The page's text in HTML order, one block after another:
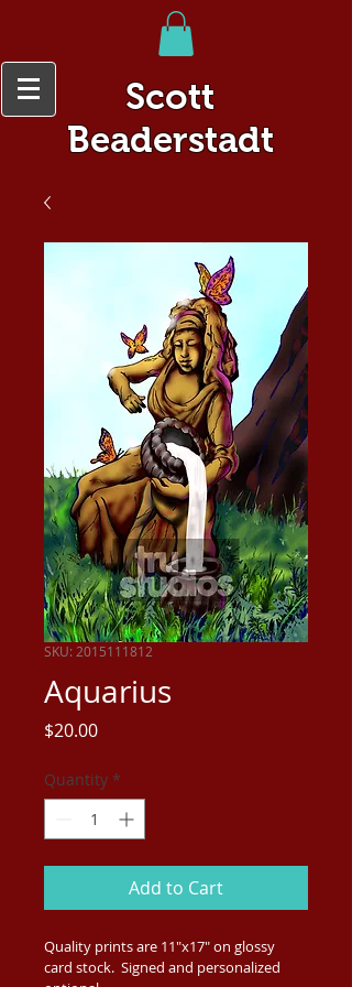
Scott
Beaderstadt
SKU: 2015111812
Aquarius
$20.00Price
Quantity *
Add to Cart
Quality prints are 11"x17" on glossy
card stock.  Signed and personalized